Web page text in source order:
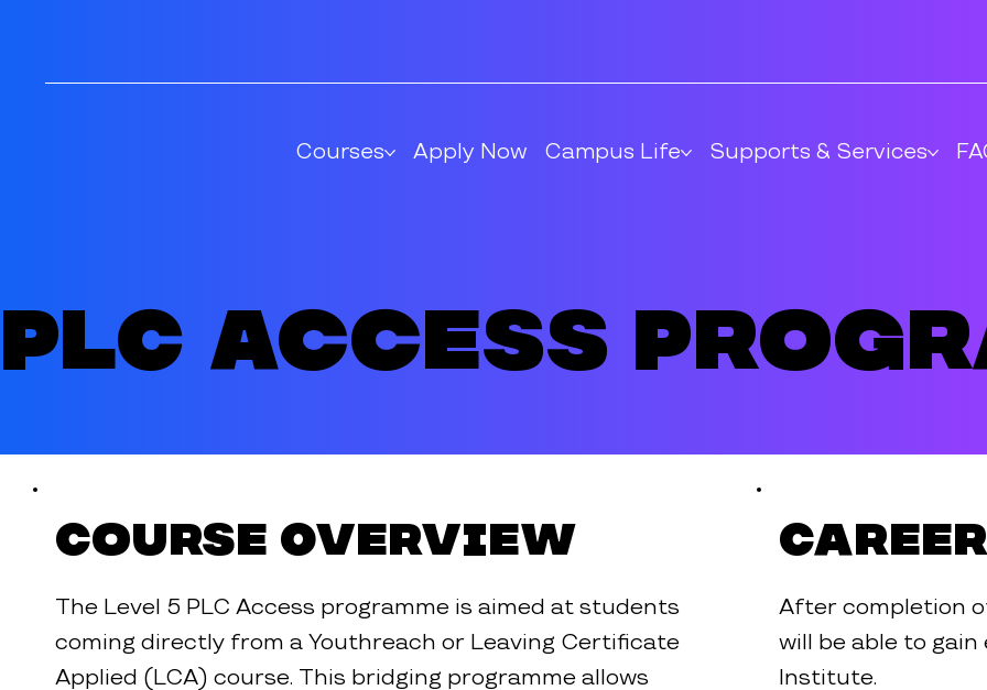
Courses Apply Now Campus Life Supports & Services
Course Overview
The Level 5 PLC Access programme is aimed at students
coming directly from a Youthreach or Leaving Certificate
Applied (LCA) course. This bridging programme allows
After completion
will be able to
Institute.
PLC Access